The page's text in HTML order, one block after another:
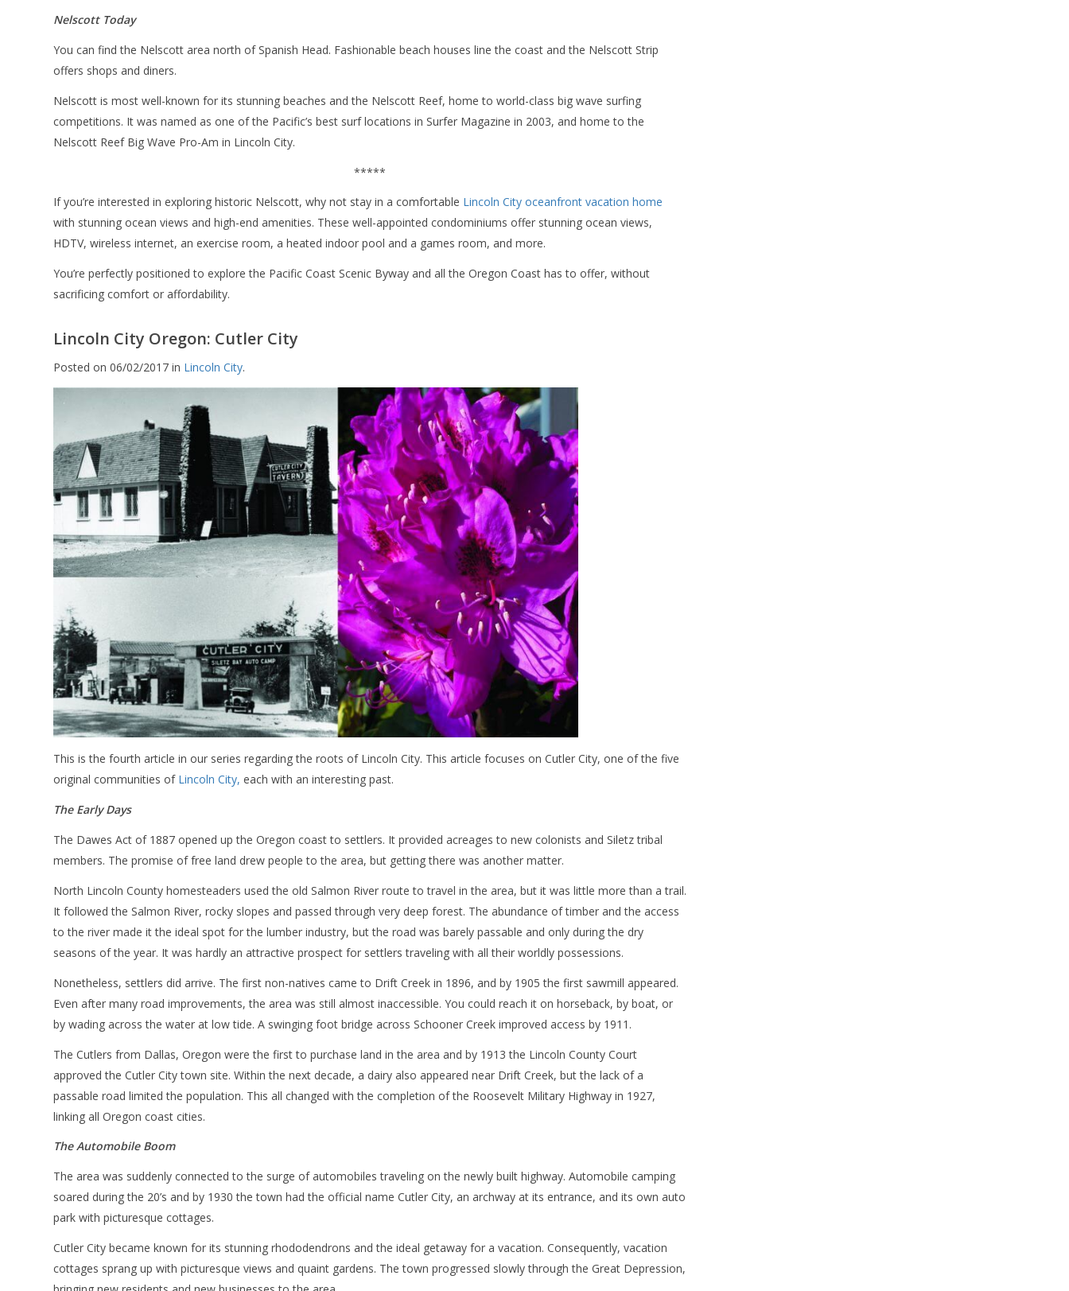
Nelscott Today
You can find the Nelscott area north of Spanish Head. Fashionable beach houses line the coast and the Nelscott Strip
offers shops and diners.
Nelscott is most well-known for its stunning beaches and the Nelscott Reef, home to world-class big wave surfing
competitions. It was named as one of the Pacific’s best surf locations in Surfer Magazine in 2003, and home to the
Nelscott Reef Big Wave Pro-Am in Lincoln City.
*****
If you’re interested in exploring historic Nelscott, why not stay in a comfortable Lincoln City oceanfront vacation home
with stunning ocean views and high-end amenities. These well-appointed condominiums offer stunning ocean views,
HDTV, wireless internet, an exercise room, a heated indoor pool and a games room, and more.
You’re perfectly positioned to explore the Pacific Coast Scenic Byway and all the Oregon Coast has to offer, without
sacrificing comfort or affordability.
Lincoln City Oregon: Cutler City
Posted on 06/02/2017 in Lincoln City.
This is the fourth article in our series regarding the roots of Lincoln City. This article focuses on Cutler City, one of the five
original communities of Lincoln City, each with an interesting past.
The Early Days
The Dawes Act of 1887 opened up the Oregon coast to settlers. It provided acreages to new colonists and Siletz tribal
members. The promise of free land drew people to the area, but getting there was another matter.
North Lincoln County homesteaders used the old Salmon River route to travel in the area, but it was little more than a trail.
It followed the Salmon River, rocky slopes and passed through very deep forest. The abundance of timber and the access
to the river made it the ideal spot for the lumber industry, but the road was barely passable and only during the dry
seasons of the year. It was hardly an attractive prospect for settlers traveling with all their worldly possessions.
Nonetheless, settlers did arrive. The first non-natives came to Drift Creek in 1896, and by 1905 the first sawmill appeared.
Even after many road improvements, the area was still almost inaccessible. You could reach it on horseback, by boat, or
by wading across the water at low tide. A swinging foot bridge across Schooner Creek improved access by 1911.
The Cutlers from Dallas, Oregon were the first to purchase land in the area and by 1913 the Lincoln County Court
approved the Cutler City town site. Within the next decade, a dairy also appeared near Drift Creek, but the lack of a
passable road limited the population. This all changed with the completion of the Roosevelt Military Highway in 1927,
linking all Oregon coast cities.
The Automobile Boom
The area was suddenly connected to the surge of automobiles traveling on the newly built highway. Automobile camping
soared during the 20’s and by 1930 the town had the official name Cutler City, an archway at its entrance, and its own auto
park with picturesque cottages.
Cutler City became known for its stunning rhododendrons and the ideal getaway for a vacation. Consequently, vacation
cottages sprang up with picturesque views and quaint gardens. The town progressed slowly through the Great Depression,